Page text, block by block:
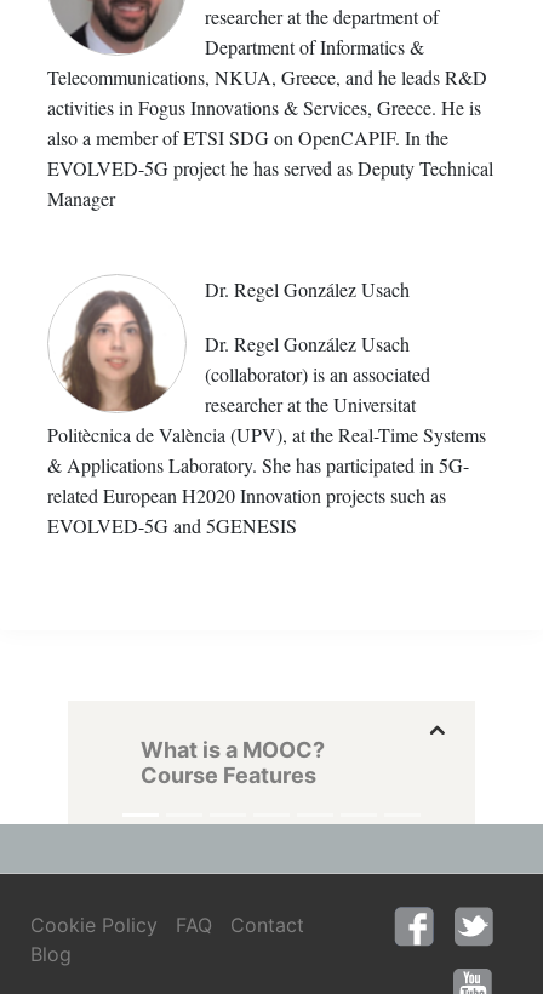
researcher at the department of
Department of Informatics &
Telecommunications, NKUA, Greece, and he leads R&D
activities in Fogus Innovations & Services, Greece. He is
also a member of ETSI SDG on OpenCAPIF. In the
EVOLVED-5G project he has served as Deputy Technical
Manager
Dr. Regel González Usach
Dr. Regel González Usach
(collaborator) is an associated
researcher at the Universitat
Politècnica de València (UPV), at the Real-Time Systems
& Applications Laboratory. She has participated in 5G-
related European H2020 Innovation projects such as
EVOLVED-5G and 5GENESIS
What is a MOOC?
Course Features
Cookie Policy FAQ
Contact
Blog